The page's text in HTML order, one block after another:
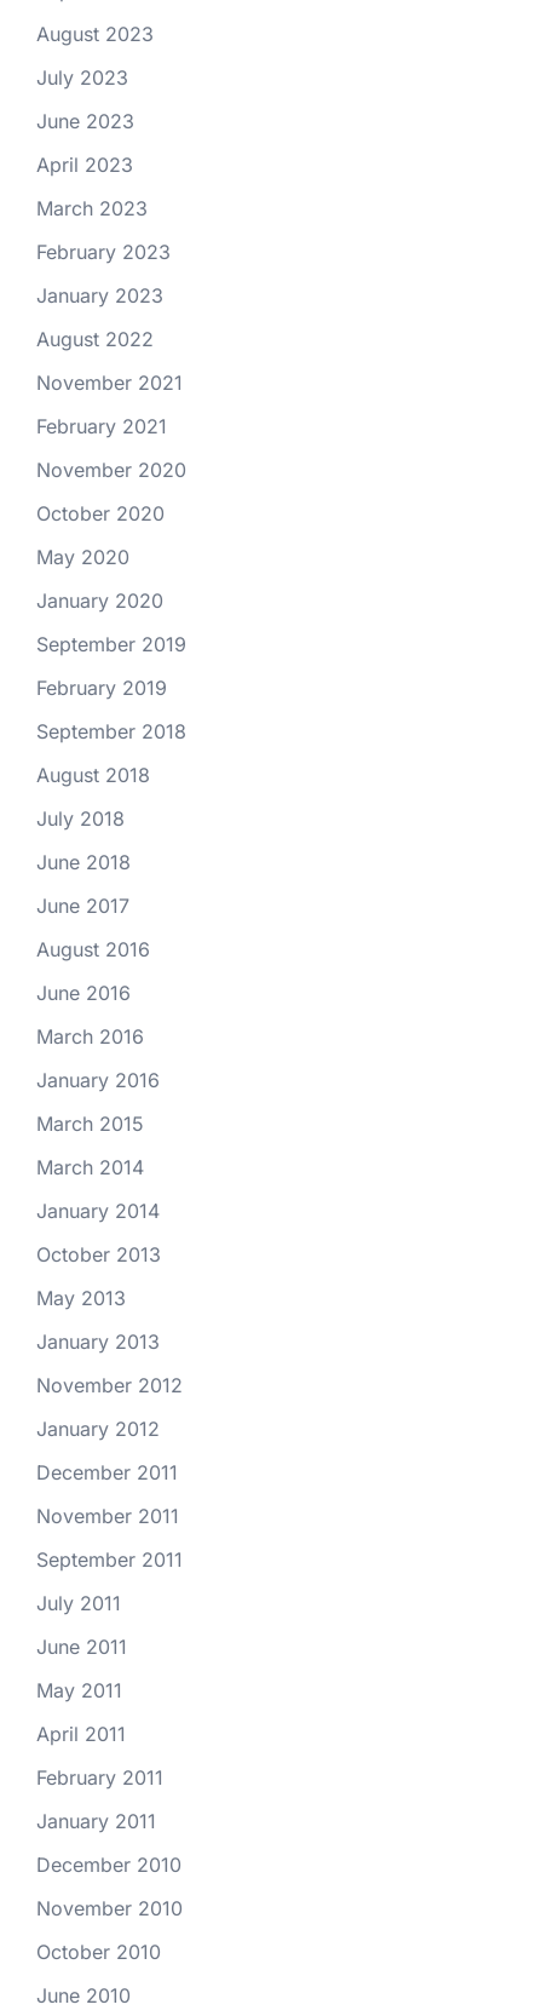
August 2023
July 2023
June 2023
April 2023
March 2023
February 2023
January 2023
August 2022
November 2021
February 2021
November 2020
October 2020
May 2020
January 2020
September 2019
February 2019
September 2018
August 2018
July 2018
June 2018
June 2017
August 2016
June 2016
March 2016
January 2016
March 2015
March 2014
January 2014
October 2013
May 2013
January 2013
November 2012
January 2012
December 2011
November 2011
September 2011
July 2011
June 2011
May 2011
April 2011
February 2011
January 2011
December 2010
November 2010
October 2010
June 2010